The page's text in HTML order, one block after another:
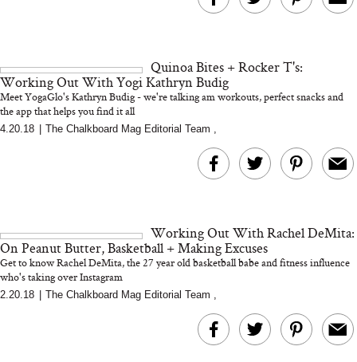
Quinoa Bites + Rocker T's:
Working Out With Yogi Kathryn Budig
Meet YogaGlo's Kathryn Budig - we're talking am workouts, perfect snacks and
the app that helps you find it all
4.20.18 The Chalkboard Mag Editorial Team ,
Working Out With Rachel DeMita:
On Peanut Butter, Basketball + Making Excuses
Get to know Rachel DeMita, the 27 year old basketball babe and fitness influence
who's taking over Instagram
2.20.18 The Chalkboard Mag Editorial Team ,